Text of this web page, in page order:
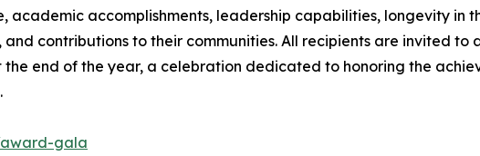
academic accomplishments, leadership capabilities, longevity in
contributions to their communities. All recipients are invited to
end of the year, a celebration dedicated to honoring the
gala